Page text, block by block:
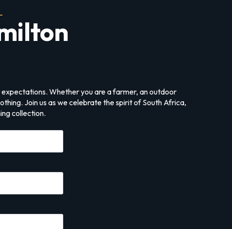
Whether you are a farmer, an outdoor
Join us as we celebrate the spirit of South Africa,
collection.